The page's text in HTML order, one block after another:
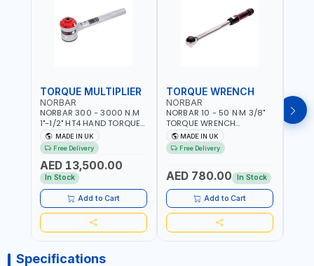
TORQUE MULTIPLIER
NORBAR
NORBAR 300 - 3000 N.M
1"-1/2" HT4 HAND TORQUE
MULTIPLIER | ANTI WIND-UP
RATCHET AND STRAIGHT
REACTION ARM | 15.5:1
RATIO | MADE IN UK
MADE IN UK
Free Delivery
AED 13,500.00
In Stock
Add to Cart
TORQUE WRENCH
NORBAR
NORBAR 10 - 50 N·M 3/8"
TORQUE WRENCH
ADJUSTABLE RATCHET
MDL50 15002 | ACCURACY
±3% | MADE IN UK
MADE IN UK
Free Delivery
AED 780.00 In Stock
Add to Cart
Specifications